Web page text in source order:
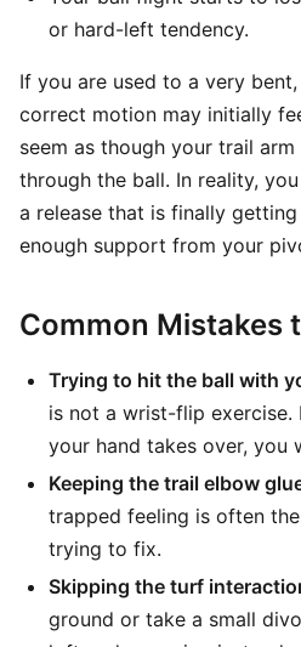
or hard-left tendency.
If you are used to a very
correct motion may initially
seem as though your trail arm
through the ball. In reality,
a release that is finally
enough support from your
Common Mistakes
Trying to hit the ball with
is not a wrist-flip
your hand takes over, you
Keeping the trail elbow
trapped feeling is often
trying to fix.
Skipping the turf
ground or take a small